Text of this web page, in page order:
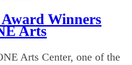
Winners
Arts
Arts Center, one of the